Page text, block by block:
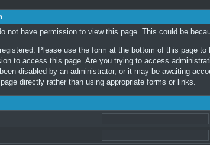
not have permission to view this page. This could be
Please use the form at the bottom of this page to
to access this page. Are you trying to access
disabled by an administrator, or it may be awaiting
directly rather than using appropriate forms or links.